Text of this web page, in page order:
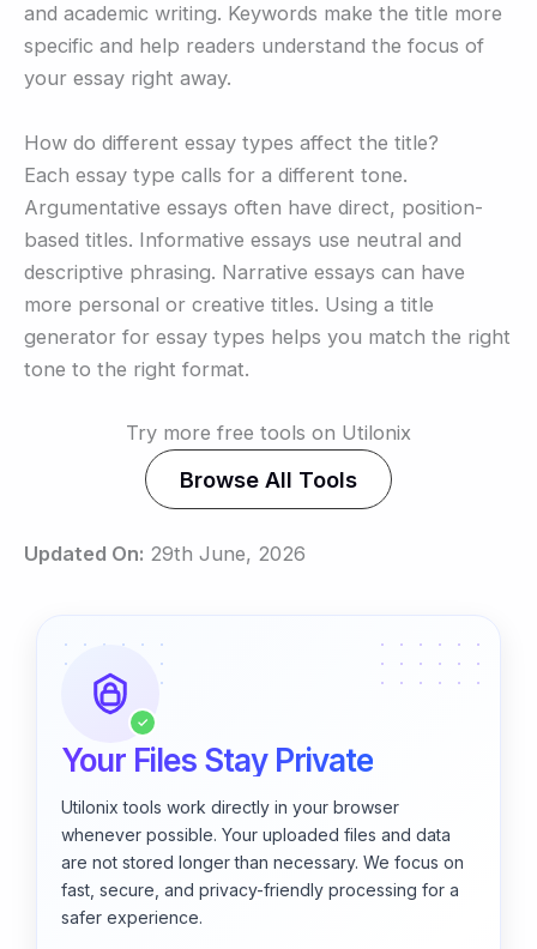
and academic writing. Keywords make the title more
specific and help readers understand the focus of
your essay right away.
How do different essay types affect the title?
Each essay type calls for a different tone.
Argumentative essays often have direct, position-
based titles. Informative essays use neutral and
descriptive phrasing. Narrative essays can have
more personal or creative titles. Using a title
generator for essay types helps you match the right
tone to the right format.
Try more free tools on Utilonix
Browse All Tools
Updated On: 29th June, 2026
✓
Your Files Stay Private
Utilonix tools work directly in your browser
whenever possible. Your uploaded files and data
are not stored longer than necessary. We focus on
fast, secure, and privacy-friendly processing for a
safer experience.